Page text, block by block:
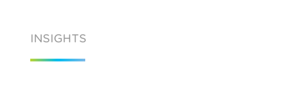
INSIGHTS